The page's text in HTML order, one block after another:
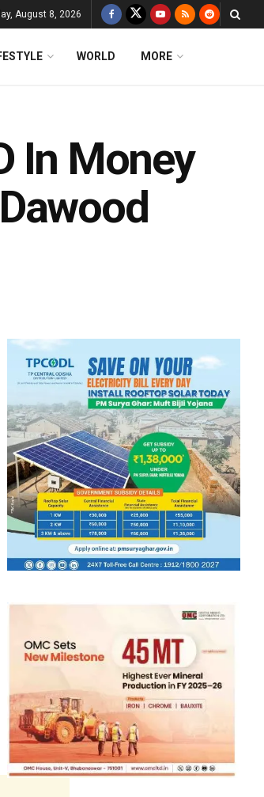
August 8, 2026
WORLD MORE
In Money